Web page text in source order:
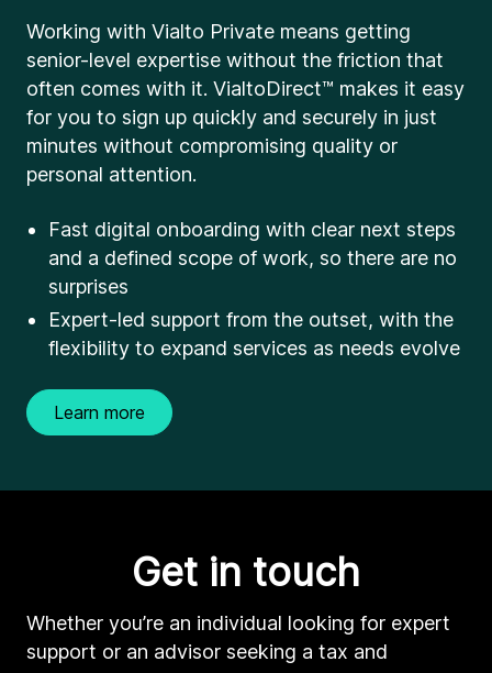
Working with Vialto Private means getting
senior-level expertise without the friction that
often comes with it. VialtoDirect™ makes it easy
for you to sign up quickly and securely in just
minutes without compromising quality or
personal attention.
Fast digital onboarding with clear next steps
and a defined scope of work, so there are no
surprises
Expert-led support from the outset, with the
flexibility to expand services as needs evolve
Learn more
Get in touch
Whether you’re an individual looking for expert
support or an advisor seeking a tax and